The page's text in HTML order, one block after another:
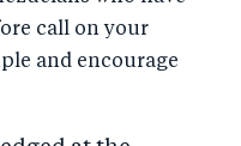
call on your
and encourage